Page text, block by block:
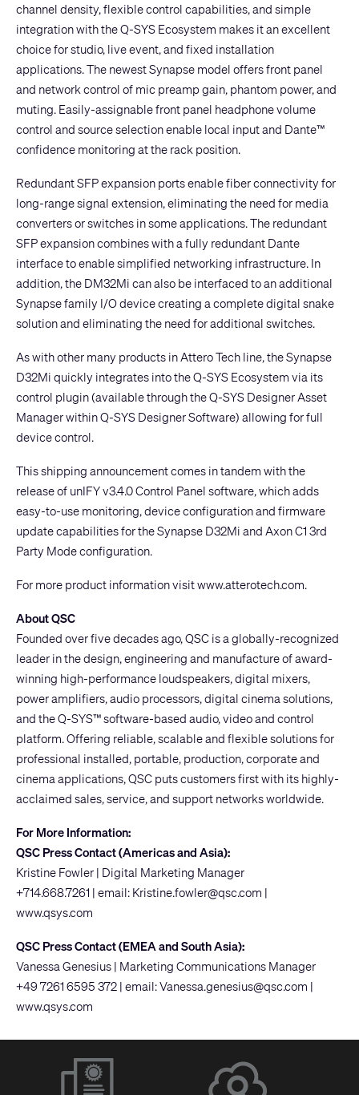
channel density, flexible control capabilities, and simple
integration with theQ-SYS Ecosystem makes it an excellent
choice for studio, live event, and fixed installation
applications. The newest Synapse model offers front panel
and network control of mic preamp gain, phantom power, and
muting. Easily-assignable front panel headphone volume
control and source selection enable local input and Dante™
confidence monitoring at the rack position.
Redundant SFP expansion ports enable fiber connectivity for
long-range signal extension, eliminating the need for media
converters or switches in some applications. The redundant
SFP expansion combines with a fully redundant Dante
interface to enable simplified networking infrastructure. In
addition, the DM32Mi can also be interfaced to an additional
Synapse family I/O device creating a complete digital snake
solution and eliminating the need for additional switches.
As with other many products in Attero Tech line, the Synapse
D32Mi quickly integrates into the Q-SYS Ecosystem via its
control plugin (available through the Q-SYS Designer Asset
Manager withinQ-SYS Designer Software) allowing for full
device control.
This shipping announcement comes in tandem with the
release of unIFY v3.4.0 Control Panel software, which adds
easy-to-use monitoring, device configuration and firmware
update capabilities for the Synapse D32Mi and Axon C1 3rd
Party Mode configuration.
For more product information visitwww.atterotech.com.
About QSC
Founded over five decades ago, QSC is a globally-recognized
leader in the design, engineering and manufacture of award-
winning high-performance loudspeakers, digital mixers,
power amplifiers, audio processors, digital cinema solutions,
and the Q-SYS™ software-based audio, video and control
platform. Offering reliable, scalable and flexible solutions for
professional installed, portable, production, corporate and
cinema applications, QSC puts customers first with its highly-
acclaimed sales, service, and support networks worldwide.
For More Information:
QSC Press Contact (Americas and Asia):
Kristine Fowler | Digital Marketing Manager
+714.668.7261 | email: Kristine.fowler@qsc.com |
www.qsys.com
QSC Press Contact (EMEA and South Asia):
Vanessa Genesius | Marketing Communications Manager
+49 7261 6595 372 | email:Vanessa.genesius@qsc.com |
www.qsys.com